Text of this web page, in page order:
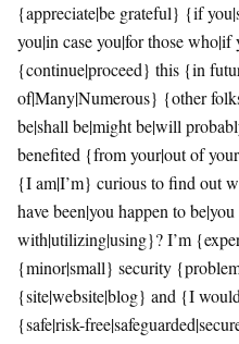
{appreciate|be grateful} {if
you|in case you|for those who|if
{continue|proceed} this {in
of|Many|Numerous} {other
be|shall be|might be|will
benefited {from your|out of
{I am|I’m} curious to find out
have been|you happen to
with|utilizing|using}? I’m
{minor|small} security
{site|website|blog} and {I
{safe|risk-